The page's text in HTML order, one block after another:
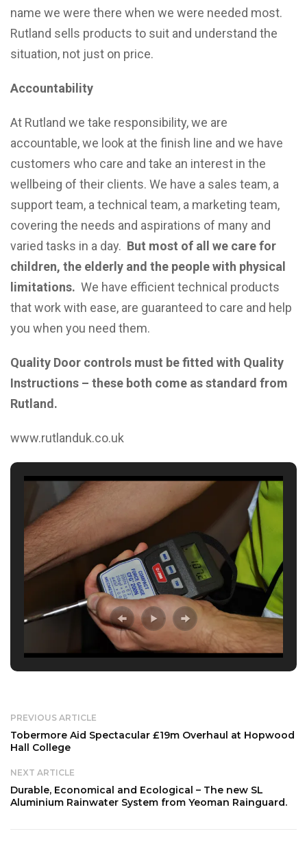
name we were there when we were needed most.
Rutland sells products to suit and understand the
situation, not just on price.
Accountability
At Rutland we take responsibility, we are
accountable, we look at the finish line and we have
customers who care and take an interest in the
wellbeing of their clients. We have a sales team, a
support team, a technical team, a marketing team,
covering the needs and aspirations of many and
varied tasks in a day. But most of all we care for
children, the elderly and the people with physical
limitations. We have efficient technical products
that work with ease, are guaranteed to care and help
you when you need them.
Quality Door controls must be fitted with Quality
Instructions – these both come as standard from
Rutland.
www.rutlanduk.co.uk
PREVIOUS ARTICLE
Tobermore Aid Spectacular £19m Overhaul at Hopwood
Hall College
NEXT ARTICLE
Durable, Economical and Ecological – The new SL
Aluminium Rainwater System from Yeoman Rainguard.